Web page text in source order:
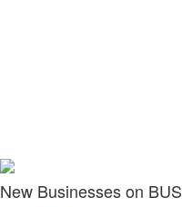
New Businesses on